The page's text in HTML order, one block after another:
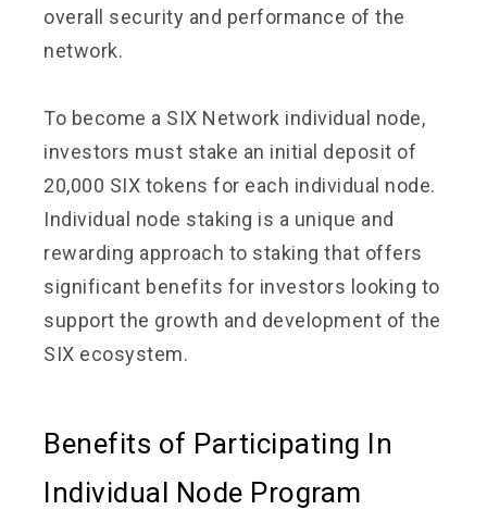
overall security and performance of the
network.
To become a SIX Network individual node,
investors must stake an initial deposit of
20,000 SIX tokens for each individual node.
Individual node staking is a unique and
rewarding approach to staking that offers
significant benefits for investors looking to
support the growth and development of the
SIX ecosystem.
Benefits of Participating In
Individual Node Program